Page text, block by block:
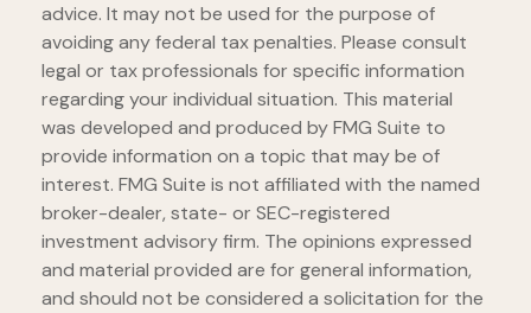
advice. It may not be used for the purpose of
avoiding any federal tax penalties. Please consult
legal or tax professionals for specific information
regarding your individual situation. This material
was developed and produced by FMG Suite to
provide information on a topic that may be of
interest. FMG Suite is not affiliated with the named
broker-dealer, state- or SEC-registered
investment advisory firm. The opinions expressed
and material provided are for general information,
and should not be considered a solicitation for the